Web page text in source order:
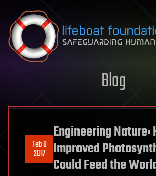
Skip to content
Blog
Feb 8
2017
Engineering Nature:
Improved
Could Feed the